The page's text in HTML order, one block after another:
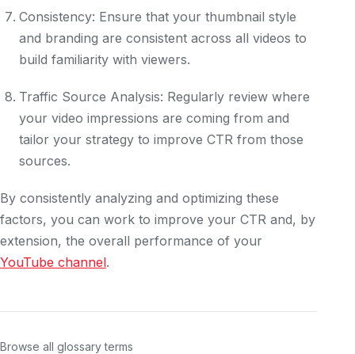
Consistency: Ensure that your thumbnail style
and branding are consistent across all videos to
build familiarity with viewers.
Traffic Source Analysis: Regularly review where
your video impressions are coming from and
tailor your strategy to improve CTR from those
sources.
By consistently analyzing and optimizing these
factors, you can work to improve your CTR and, by
extension, the overall performance of your
YouTube channel.
Browse all glossary terms